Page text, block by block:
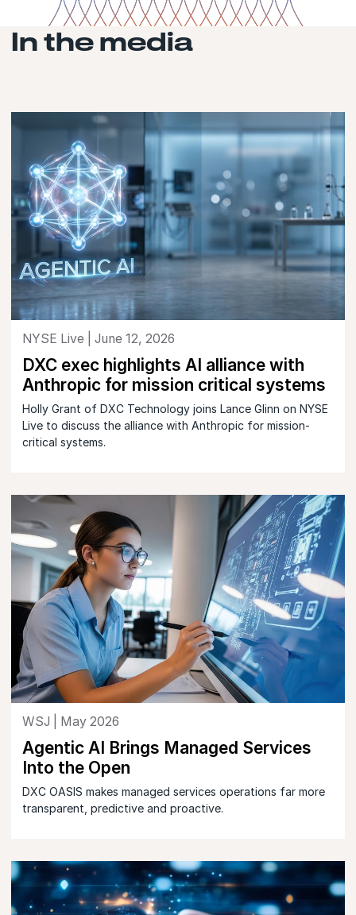
In the media
NYSE Live | June 12, 2026
DXC exec highlights AI alliance with
Anthropic for mission critical systems
Holly Grant of DXC Technology joins Lance Glinn on NYSE
Live to discuss the alliance with Anthropic for mission-
critical systems.
WSJ | May 2026
Agentic AI Brings Managed Services
Into the Open
DXC OASIS makes managed services operations far more
transparent, predictive and proactive.